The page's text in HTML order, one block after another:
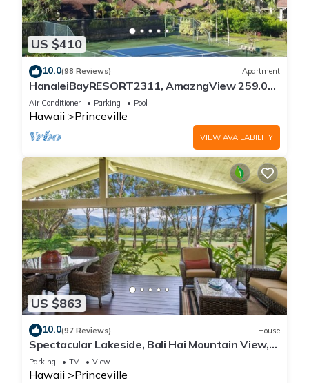
US $410
10.0(98 Reviews) Apartment
HanaleiBayRESORT2311, AmazngView 259.00
8/12-21 BlowOutSale BeachFront 10Star!
Air Conditioner Parking Pool
Hawaii Princeville
VIEW AVAILABILITY
US $863
10.0(97 Reviews) House
Spectacular Lakeside, Bali Hai Mountain View,
Fairway Home
Parking TV View
Hawaii Princeville